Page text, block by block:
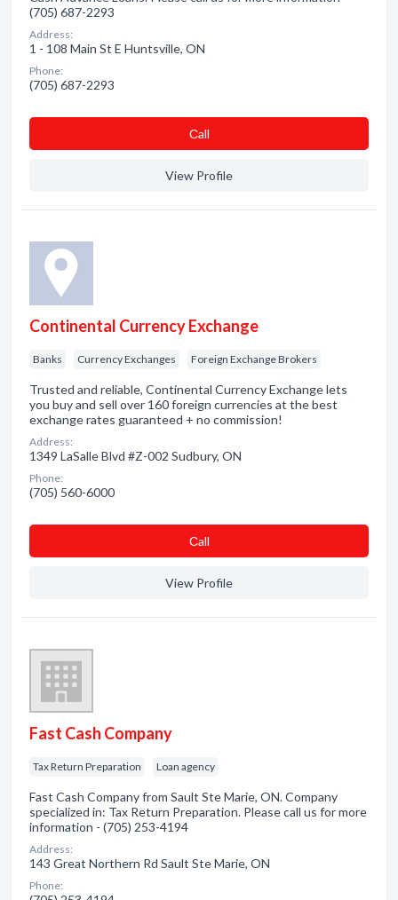
(705) 687-2293
Address:
1 - 108 Main St E Huntsville, ON
Phone:
(705) 687-2293
Сall
View Profile
Continental Currency Exchange
Banks Currency Exchanges Foreign Exchange Brokers
Trusted and reliable, Continental Currency Exchange lets
you buy and sell over 160 foreign currencies at the best
exchange rates guaranteed + no commission!
Address:
1349 LaSalle Blvd #Z-002 Sudbury, ON
Phone:
(705) 560-6000
Сall
View Profile
Fast Cash Company
Tax Return Preparation Loan agency
Fast Cash Company from Sault Ste Marie, ON. Company
specialized in: Tax Return Preparation. Please call us for more
information - (705) 253-4194
Address:
143 Great Northern Rd Sault Ste Marie, ON
Phone: